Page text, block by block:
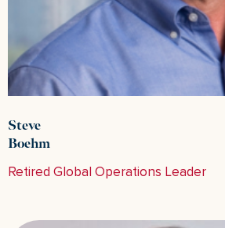
Steve
Boehm
Retired Global Operations Leader